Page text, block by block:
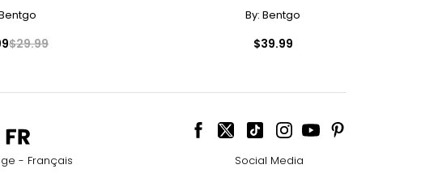
$29.99
By: Bentgo
$39.99
- Français Social Media